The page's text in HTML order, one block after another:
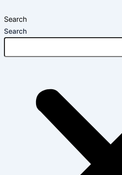
Search
Search